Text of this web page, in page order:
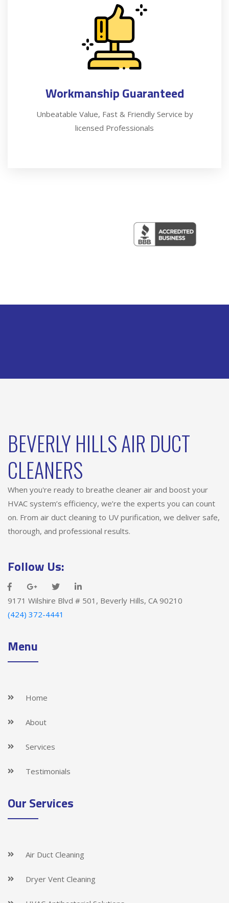
Workmanship Guaranteed
Unbeatable Value, Fast & Friendly Service by
licensed Professionals
BEVERLY HILLS AIR DUCT
CLEANERS
When you're ready to breathe cleaner air and boost your
HVAC system’s efficiency, we’re the experts you can count
on. From air duct cleaning to UV purification, we deliver safe,
thorough, and professional results.
Follow Us:
9171 Wilshire Blvd # 501, Beverly Hills, CA 90210
(424) 372-4441
Menu
Home
About
Services
Testimonials
Our Services
Air Duct Cleaning
Dryer Vent Cleaning